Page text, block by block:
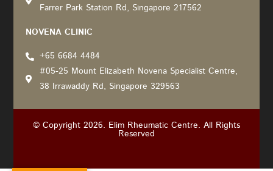
Farrer Park Station Rd, Singapore 217562
NOVENA CLINIC
+65 6684 4484
#05-25 Mount Elizabeth Novena Specialist Centre,
38 Irrawaddy Rd, Singapore 329563
© Copyright 2026. Elim Rheumatic Centre. All Rights
Reserved